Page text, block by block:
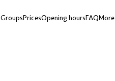
GroupsPricesOpening hoursFAQMore